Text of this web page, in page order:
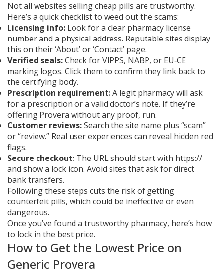
Not all websites selling cheap pills are trustworthy.
Here’s a quick checklist to weed out the scams:
Licensing info: Look for a clear pharmacy license
number and a physical address. Reputable sites display
this on their ‘About’ or ‘Contact’ page.
Verified seals:Check for VIPPS, NABP, or EU‑CE
marking logos. Click them to confirm they link back to
the certifying body.
Prescription requirement:A legit pharmacy will ask
for a prescription or a valid doctor’s note. If they’re
offering Provera without any proof, run.
Customer reviews:Search the site name plus “scam”
or “review.” Real user experiences can reveal hidden red
flags.
Secure checkout: The URL should start with https://
and show a lock icon. Avoid sites that ask for direct
bank transfers.
Following these steps cuts the risk of getting
counterfeit pills, which could be ineffective or even
dangerous.
Once you’ve found a trustworthy pharmacy, here’s how
to lock in the best price.
How to Get the Lowest Price on
Generic Provera